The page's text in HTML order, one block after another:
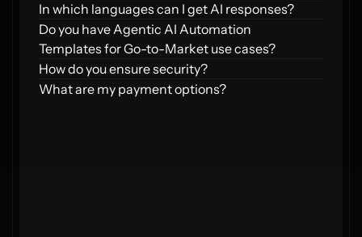
In which languages can I get AI responses?
Do you have Agentic AI Automation
Templates for Go-to-Market use cases?
How do you ensure security?
What are my payment options?